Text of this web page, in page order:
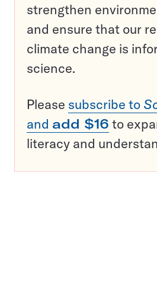
strengthen
and ensure that our
climate change is
science.
Please subscribe to
and add $16 to
literacy and